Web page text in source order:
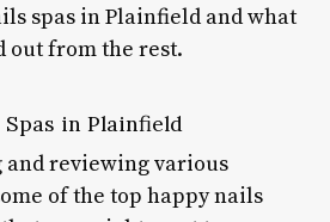
spas in Plainfield and what
out from the rest.
in Plainfield
reviewing various
of the top happy nails